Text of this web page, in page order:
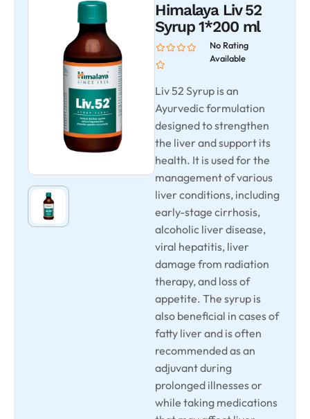
Himalaya Liv 52
Syrup 1*200 ml
No Rating
Available
Liv 52 Syrup is an
Ayurvedic formulation
designed to strengthen
the liver and support its
health. It is used for the
management of various
liver conditions, including
early-stage cirrhosis,
alcoholic liver disease,
viral hepatitis, liver
damage from radiation
therapy, and loss of
appetite. The syrup is
also beneficial in cases of
fatty liver and is often
recommended as an
adjuvant during
prolonged illnesses or
while taking medications